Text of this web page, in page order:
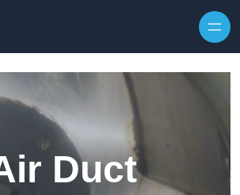
Duct